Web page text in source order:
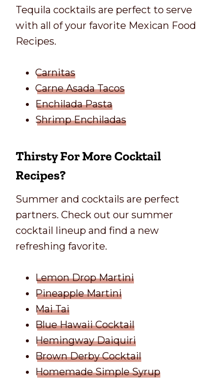
Tequila cocktails are perfect to serve
with all of your favorite Mexican Food
Recipes.
Carnitas
Carne Asada Tacos
Enchilada Pasta
Shrimp Enchiladas
Thirsty For More Cocktail
Recipes?
Summer and cocktails are perfect
partners. Check out our summer
cocktail lineup and find a new
refreshing favorite.
Lemon Drop Martini
Pineapple Martini
Mai Tai
Blue Hawaii Cocktail
Hemingway Daiquiri
Brown Derby Cocktail
Homemade Simple Syrup